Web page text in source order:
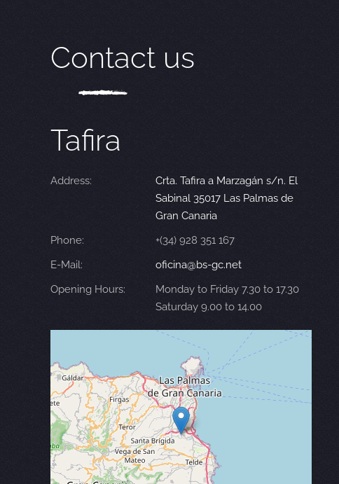
Contact us
Tafira
Address:
Crta. Tafira a Marzagán s/n. El
Sabinal 35017 Las Palmas de
Gran Canaria
Phone:
+(34) 928 351 167
E-Mail:
oficina@bs-gc.net
Opening Hours:
Monday to Friday 7.30 to 17.30
Saturday 9.00 to 14.00